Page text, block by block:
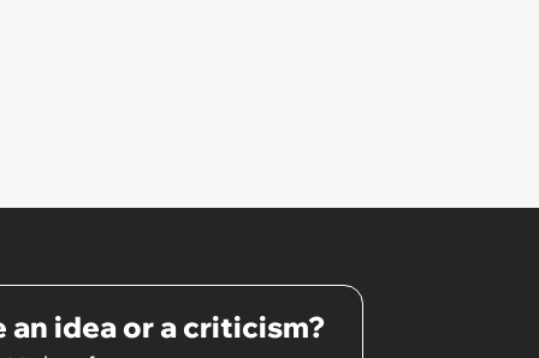
an idea or a criticism?